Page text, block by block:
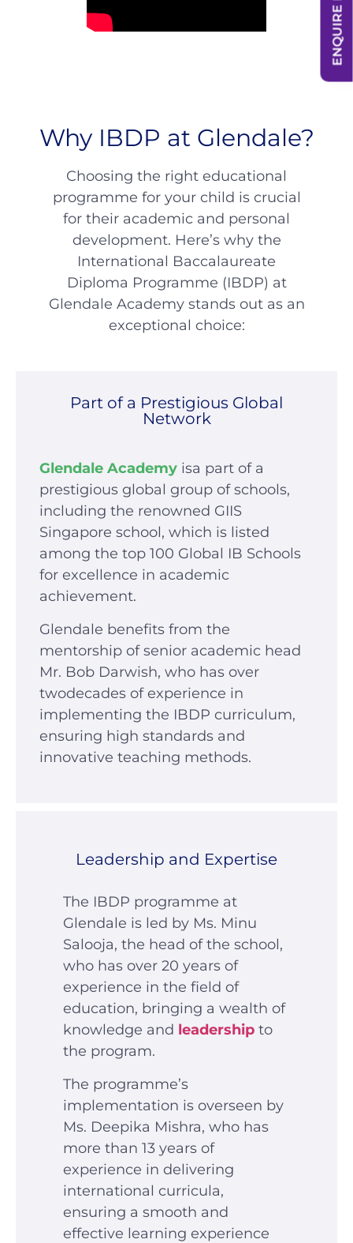
Why IBDP at Glendale?
Choosing the right educational
programme for your child is crucial
for their academic and personal
development. Here’s why the
International Baccalaureate
Diploma Programme (IBDP) at
Glendale Academy stands out as an
exceptional choice:
Part of a Prestigious Global
Network
Glendale Academy isa part of a
prestigious global group of schools,
including the renowned GIIS
Singapore school, which is listed
among the top 100 Global IB Schools
for excellence in academic
achievement.
Glendale benefits from the
mentorship of senior academic head
Mr. Bob Darwish, who has over
twodecades of experience in
implementing the IBDP curriculum,
ensuring high standards and
innovative teaching methods.
Leadership and Expertise
The IBDP programme at
Glendale is led by Ms. Minu
Salooja, the head of the school,
who has over 20 years of
experience in the field of
education, bringing a wealth of
knowledge and leadership to
the program.
The programme’s
implementation is overseen by
Ms. Deepika Mishra, who has
more than 13 years of
experience in delivering
international curricula,
ensuring a smooth and
effective learning experience